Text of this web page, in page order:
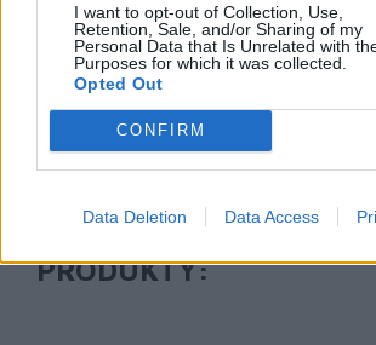
I want to opt-out of Collection, Use,
Retention, Sale, and/or Sharing of my
Personal Data that Is Unrelated with
Purposes for which it was collected.
Opted Out
CONFIRM
Data Deletion Data Access
Pomoc techniczna
PRODUKTY: